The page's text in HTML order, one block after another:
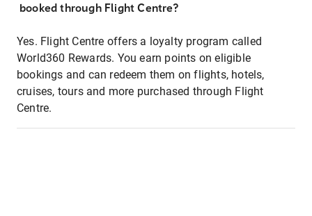
booked through Flight Centre?
Yes. Flight Centre offers a loyalty program called
World360 Rewards. You earn points on eligible
bookings and can redeem them on flights, hotels,
cruises, tours and more purchased through Flight
Centre.